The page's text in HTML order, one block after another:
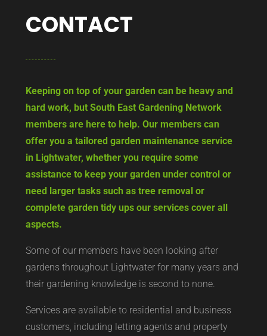
CONTACT
Keeping on top of your garden can be heavy and
hard work, but South East Gardening Network
members are here to help. Our members can
offer you a tailored garden maintenance service
in Lightwater, whether you require some
assistance to keep your garden under control or
need larger tasks such as tree removal or
complete garden tidy ups our services cover all
aspects.
Some of our members have been looking after
gardens throughout Lightwater for many years and
their gardening knowledge is second to none.
Services are available to residential and business
customers, including letting agents and property